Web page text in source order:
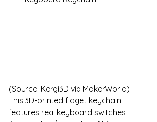
(Source: Kergi3D via MakerWorld)
This 3D-printed fidget keychain
features real keyboard switches